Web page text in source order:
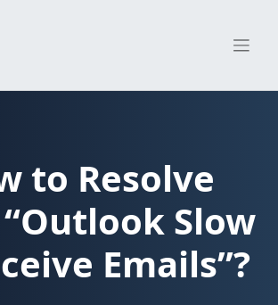
to Resolve
Slow
Emails”?